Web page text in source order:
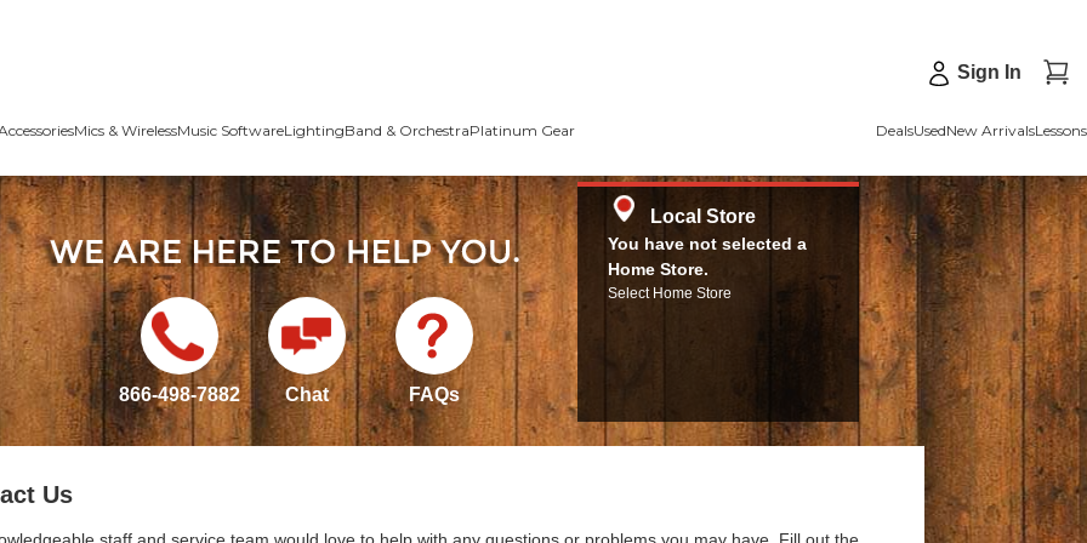
Sign In
Mics & WirelessMusic SoftwareLightingBand & OrchestraPlatinum Gear DealsUsedNew ArrivalsLessons
866-498-7882 Chat FAQs
Local Store
You have not selected a
Home Store.
Select Home Store
Us